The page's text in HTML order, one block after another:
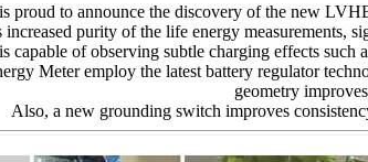
proud to announce the discovery of the new
purity of the life energy measurements,
capable of observing subtle charging effects such
Meter employ the latest battery regulator
geometry
Also, a new grounding switch improves